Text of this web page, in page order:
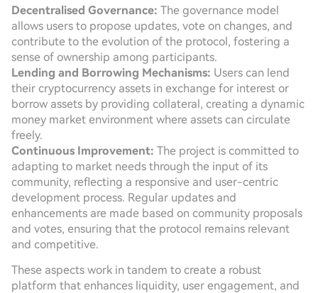
Decentralised Governance: The governance model
allows users to propose updates, vote on changes, and
contribute to the evolution of the protocol, fostering a
sense of ownership among participants.
Lending and Borrowing Mechanisms: Users can lend
their cryptocurrency assets in exchange for interest or
borrow assets by providing collateral, creating a dynamic
money market environment where assets can circulate
freely.
Continuous Improvement: The project is committed to
adapting to market needs through the input of its
community, reflecting a responsive and user-centric
development process. Regular updates and
enhancements are made based on community proposals
and votes, ensuring that the protocol remains relevant
and competitive.
These aspects work in tandem to create a robust
platform that enhances liquidity, user engagement, and